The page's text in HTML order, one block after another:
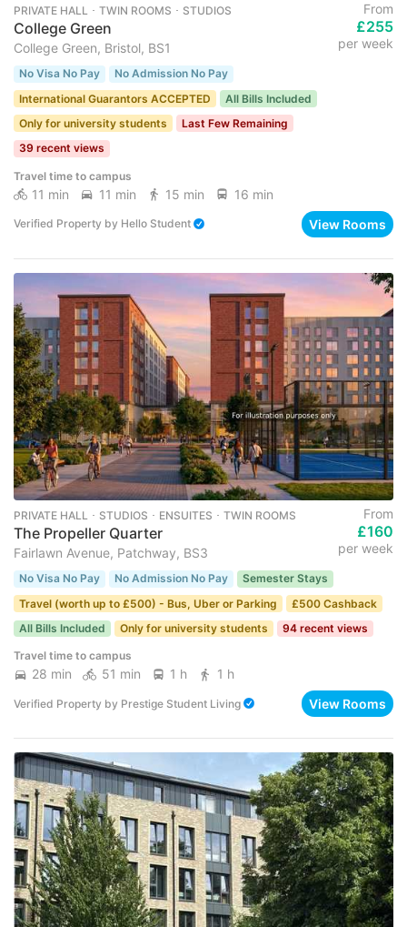
PRIVATE HALL ･ TWIN ROOMS ･ STUDIOS
College Green
College Green, Bristol, BS1
From
£255
per week
No Visa No Pay
No Admission No Pay
International Guarantors ACCEPTED
All Bills Included
Only for university students
Last Few Remaining
39 recent views
Travel time to campus
11 min 11 min 15 min 16 min
Verified Property by Hello Student View Rooms
PRIVATE HALL ･ STUDIOS ･ ENSUITES ･ TWIN ROOMS
The Propeller Quarter
Fairlawn Avenue, Patchway, BS3
From
£160
per week
No Visa No Pay No Admission No Pay
Semester Stays
Travel (worth up to £500) - Bus, Uber or Parking
£500 Cashback
All Bills Included
Only for university students 94 recent views
Travel time to campus
28 min 51 min 1 h 1 h
Verified Property by Prestige Student Living View Rooms